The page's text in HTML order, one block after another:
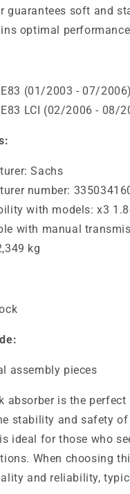
guarantees soft and
optimal
E83 (01/2003 - 07/2006)
LCI (02/2006 - 08/
Sachs
number:
with models: x3
with manual
kg
assembly pieces
absorber is the
stability and safety
ideal for those who
When choosing
and reliability,